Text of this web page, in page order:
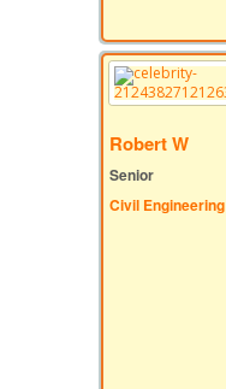
Robert W
Senior
Civil Engineering